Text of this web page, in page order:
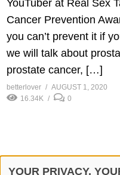
YouTuber at Real Sex
Cancer Prevention
you can’t prevent it if
we will talk about
prostate cancer, […]
betterlover
AUGUST 1, 2020
16.34K
0
YOUR PRIVACY,